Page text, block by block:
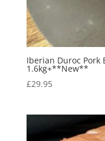
Iberian Duroc Pork
1.6kg+**New**
£29.95